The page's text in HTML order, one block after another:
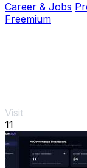
Career & Jobs
Freemium
Visit
11